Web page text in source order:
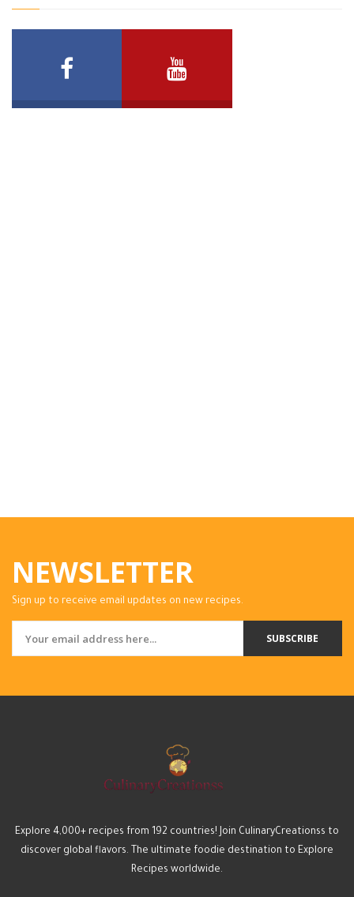
NEWSLETTER
Sign up to receive email updates on new recipes.
SUBSCRIBE
Explore 4,000+ recipes from 192 countries! Join CulinaryCreationss to
discover global flavors. The ultimate foodie destination to Explore
Recipes worldwide.